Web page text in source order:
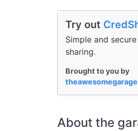
Try out
Simple and
sharing.
Brought to you by
About the